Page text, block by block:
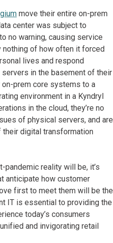
move their entire on-prem
center was subject to
no warning, causing service
nothing of how often it forced
lives and respond
in the basement of their
prem core systems to a
environment in a Kyndryl
in the cloud, they’re no
of physical servers, and are
digital transformation
pandemic reality will be, it’s
anticipate how customer
first to meet them will be the
IT is essential to providing the
today’s consumers
and invigorating retail